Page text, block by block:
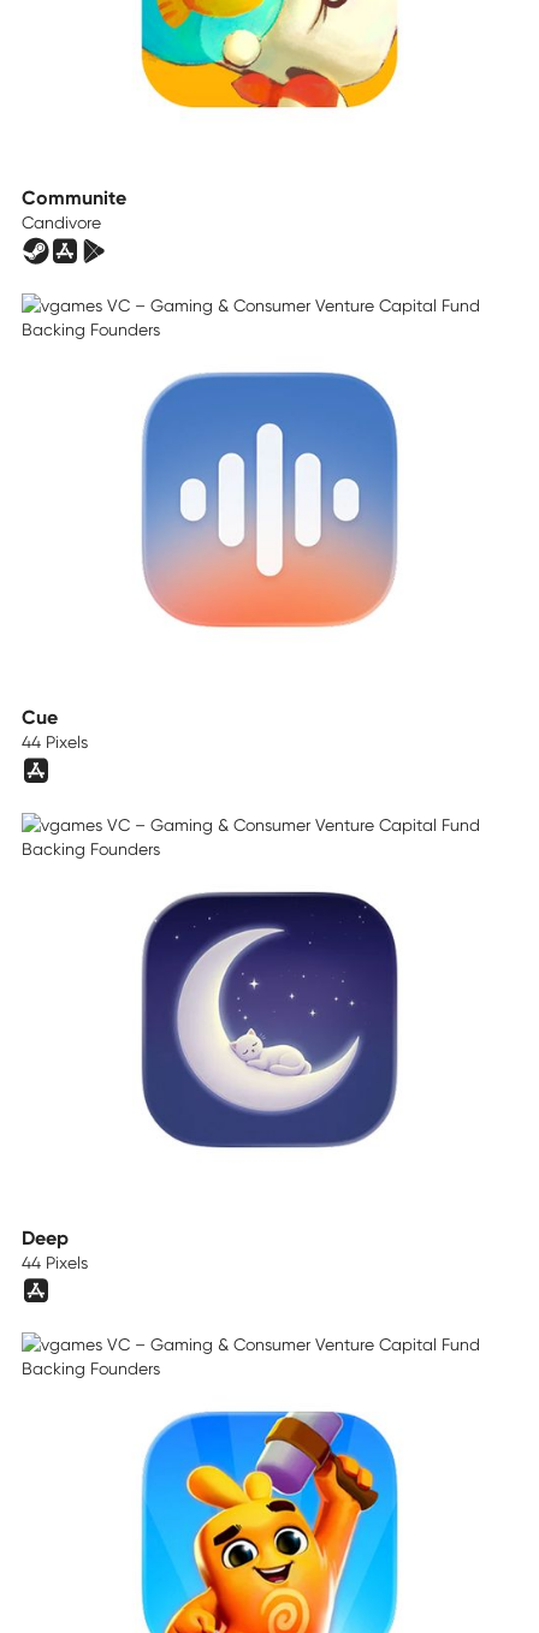
Communite
Candivore
Cue
44 Pixels
Deep
44 Pixels